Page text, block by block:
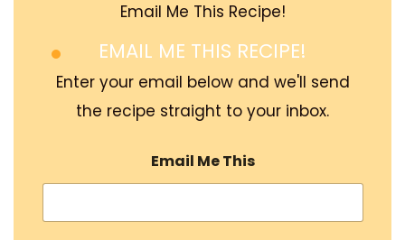
Email Me This Recipe!
EMAIL ME THIS RECIPE!
Enter your email below and we'll send
the recipe straight to your inbox.
Email Me This